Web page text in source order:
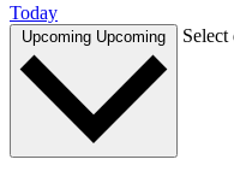
Today
Upcoming Upcoming Select